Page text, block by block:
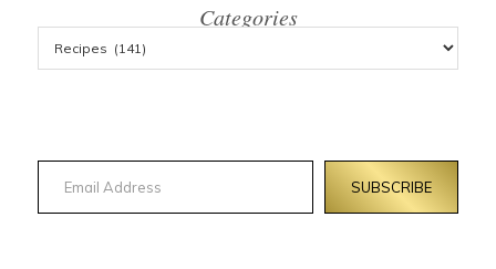
Categories
Email Address
SUBSCRIBE